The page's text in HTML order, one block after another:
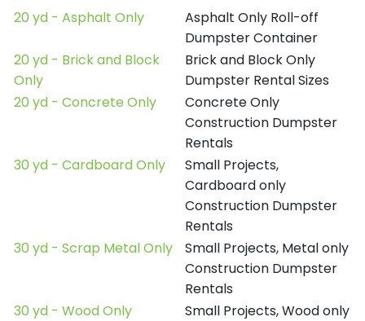
20 yd - Asphalt Only
Asphalt Only Roll-off
Dumpster Container
20 yd - Brick and Block
Only
Brick and Block Only
Dumpster Rental Sizes
20 yd - Concrete Only
Concrete Only
Construction Dumpster
Rentals
30 yd - Cardboard Only
Small Projects,
Cardboard only
Construction Dumpster
Rentals
30 yd - Scrap Metal Only
Small Projects, Metal only
Construction Dumpster
Rentals
30 yd - Wood Only
Small Projects, Wood only